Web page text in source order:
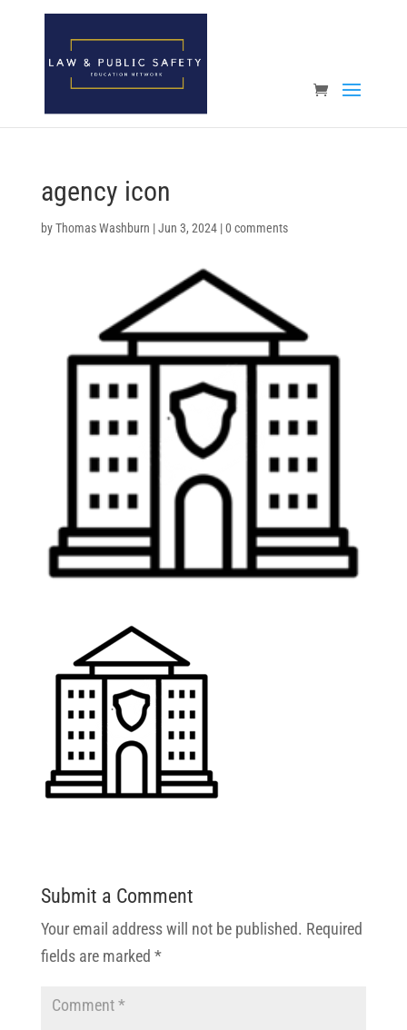
Open toolbar
agency icon
byThomas Washburn |Jun 3, 2024|0 comments
Submit a Comment
Your email address will not be published. Required
fields are marked *